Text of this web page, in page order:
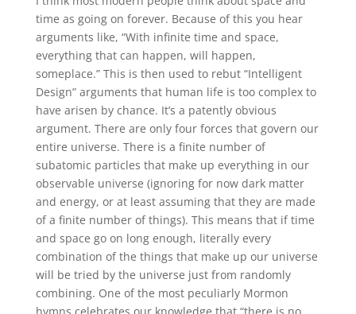
time as going on forever. Because of this you hear
arguments like, “With infinite time and space,
everything that can happen, will happen,
someplace.” This is then used to rebut “Intelligent
Design” arguments that human life is too complex to
have arisen by chance. It’s a patently obvious
argument. There are only four forces that govern our
entire universe. There is a finite number of
subatomic particles that make up everything in our
observable universe (ignoring for now dark matter
and energy, or at least assuming that they are made
of a finite number of things). This means that if time
and space go on long enough, literally every
combination of the things that make up our universe
will be tried by the universe just from randomly
combining. One of the most peculiarly Mormon